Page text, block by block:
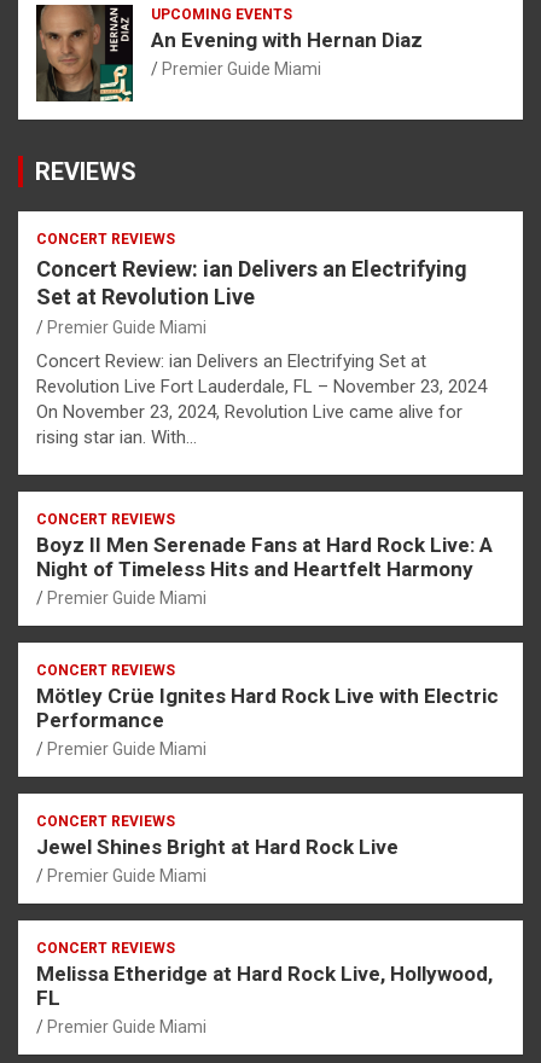
UPCOMING EVENTS
An Evening with Hernan Diaz
Premier Guide Miami
REVIEWS
CONCERT REVIEWS
Concert Review: ian Delivers an Electrifying
Set at Revolution Live
Premier Guide Miami
Concert Review: ian Delivers an Electrifying Set at
Revolution Live Fort Lauderdale, FL – November 23, 2024
On November 23, 2024, Revolution Live came alive for
rising star ian. With…
CONCERT REVIEWS
Boyz II Men Serenade Fans at Hard Rock Live: A
Night of Timeless Hits and Heartfelt Harmony
Premier Guide Miami
CONCERT REVIEWS
Mötley Crüe Ignites Hard Rock Live with Electric
Performance
Premier Guide Miami
CONCERT REVIEWS
Jewel Shines Bright at Hard Rock Live
Premier Guide Miami
CONCERT REVIEWS
Melissa Etheridge at Hard Rock Live, Hollywood,
FL
Premier Guide Miami